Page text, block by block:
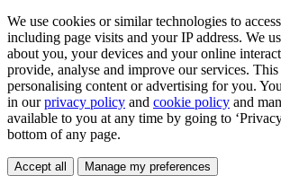
We use cookies or similar technologies to
including page visits and your IP address. We
about you, your devices and your online
provide, analyse and improve our services.
personalising content or advertising for you.
in ourprivacy policy and cookie policy and
available to you at any time by going to
bottom of any page.
Accept all Manage my preferences